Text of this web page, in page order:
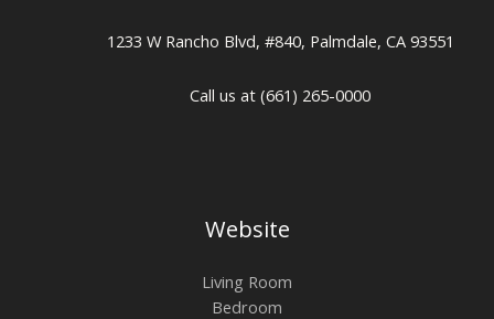
1233 W Rancho Blvd, #840, Palmdale, CA 93551
Call us at (661) 265-0000
Website
Living Room
Bedroom